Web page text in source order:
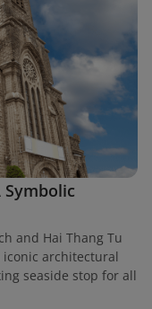
Symbolic
and Hai Thang Tu
iconic architectural
seaside stop for all